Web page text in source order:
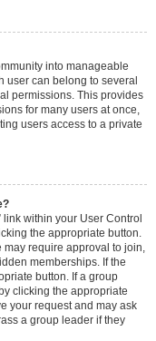
into manageable
user can belong to several
permissions. This provides
for many users at once,
users access to a private
within your User Control
the appropriate button.
may require approval to join,
memberships. If the
button. If a group
clicking the appropriate
your request and may ask
a group leader if they